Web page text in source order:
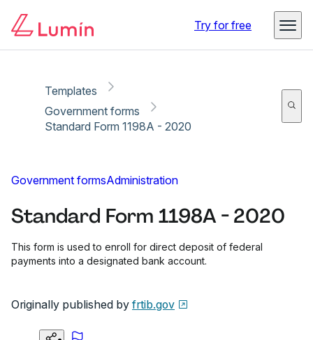
Try for free
Templates
Government forms
Standard Form 1198A - 2020
Government formsAdministration
Standard Form 1198A - 2020
This form is used to enroll for direct deposit of federal
payments into a designated bank account.
Originally published by frtib.gov